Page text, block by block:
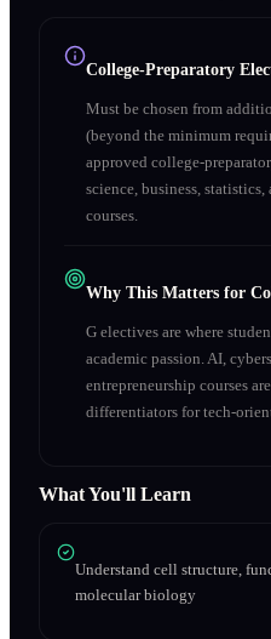
College-Preparatory
Must be chosen from
(beyond the minimum
approved college-
science, business,
courses.
Why This Matters for
G electives are where
academic passion. AI,
entrepreneurship courses
differentiators for tech-
What You'll Learn
Understand cell structure,
molecular biology